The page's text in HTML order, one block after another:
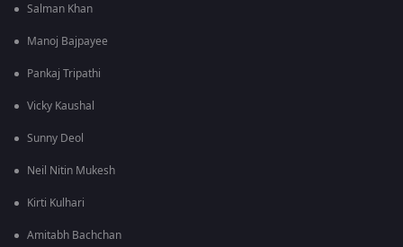
Salman Khan
Manoj Bajpayee
Pankaj Tripathi
Vicky Kaushal
Sunny Deol
Neil Nitin Mukesh
Kirti Kulhari
Amitabh Bachchan